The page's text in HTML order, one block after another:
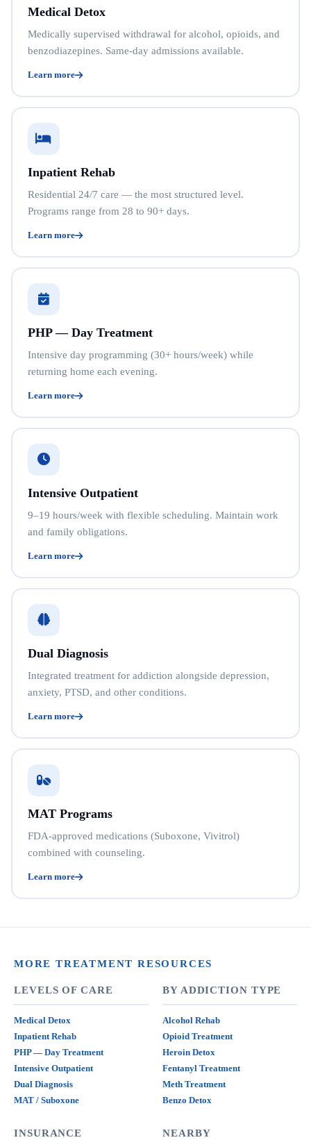
Medical Detox
Medically supervised withdrawal for alcohol, opioids, and
benzodiazepines. Same-day admissions available.
Learn more
Inpatient Rehab
Residential 24/7 care — the most structured level.
Programs range from 28 to 90+ days.
Learn more
PHP — Day Treatment
Intensive day programming (30+ hours/week) while
returning home each evening.
Learn more
Intensive Outpatient
9–19 hours/week with flexible scheduling. Maintain work
and family obligations.
Learn more
Dual Diagnosis
Integrated treatment for addiction alongside depression,
anxiety, PTSD, and other conditions.
Learn more
MAT Programs
FDA-approved medications (Suboxone, Vivitrol)
combined with counseling.
Learn more
MORE TREATMENT RESOURCES
LEVELS OF CARE
Medical Detox
Inpatient Rehab
PHP — Day Treatment
Intensive Outpatient
Dual Diagnosis
MAT / Suboxone
BY ADDICTION TYPE
Alcohol Rehab
Opioid Treatment
Heroin Detox
Fentanyl Treatment
Meth Treatment
Benzo Detox
INSURANCE NEARBY